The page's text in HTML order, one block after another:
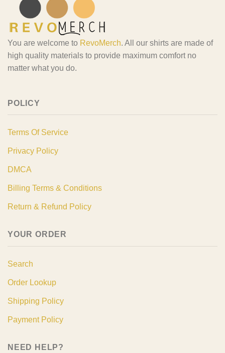
You are welcome to RevoMerch. All our shirts are made of
high quality materials to provide maximum comfort no
matter what you do.
POLICY
Terms Of Service
Privacy Policy
DMCA
Billing Terms & Conditions
Return & Refund Policy
YOUR ORDER
Search
Order Lookup
Shipping Policy
Payment Policy
NEED HELP?